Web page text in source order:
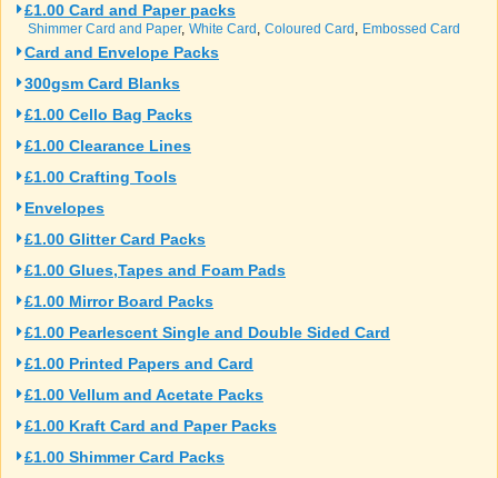
£1.00 Card and Paper packs
Shimmer Card and Paper White Card Coloured Card Embossed Card
Card and Envelope Packs
300gsm Card Blanks
£1.00 Cello Bag Packs
£1.00 Clearance Lines
£1.00 Crafting Tools
Envelopes
£1.00 Glitter Card Packs
£1.00 Glues,Tapes and Foam Pads
£1.00 Mirror Board Packs
£1.00 Pearlescent Single and Double Sided Card
£1.00 Printed Papers and Card
£1.00 Vellum and Acetate Packs
£1.00 Kraft Card and Paper Packs
£1.00 Shimmer Card Packs